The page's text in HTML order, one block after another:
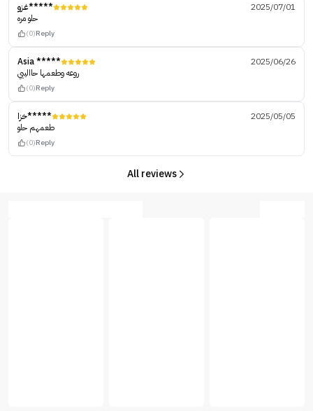
غزو*****
2025/07/01
حلو مره
(0)Reply
Asia *****
2025/06/26
روعه وطعمها حاالييي
(0)Reply
خزا*****
2025/05/05
طعمهم حلو
(0)Reply
All reviews